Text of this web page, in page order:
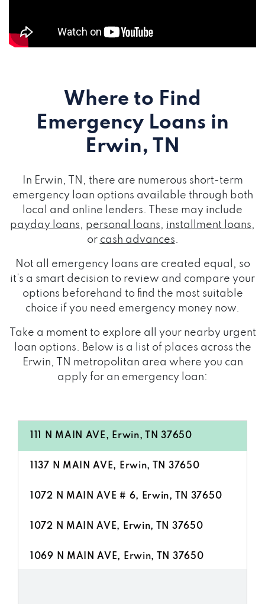
Where to Find
Emergency Loans in
Erwin, TN
In Erwin, TN, there are numerous short-term
emergency loan options available through both
local and online lenders. These may include
payday loans, personal loans, installment loans,
or cash advances.
Not all emergency loans are created equal, so
it's a smart decision to review and compare your
options beforehand to find the most suitable
choice if you need emergency money now.
Take a moment to explore all your nearby urgent
loan options. Below is a list of places across the
Erwin, TN metropolitan area where you can
apply for an emergency loan:
111 N MAIN AVE, Erwin, TN 37650
1137 N MAIN AVE, Erwin, TN 37650
1072 N MAIN AVE # 6, Erwin, TN 37650
1072 N MAIN AVE, Erwin, TN 37650
1069 N MAIN AVE, Erwin, TN 37650